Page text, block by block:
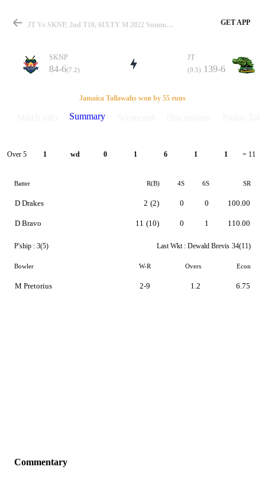
Match
Details
JT Vs SKNP, 2nd T10, 6IXTY M 2022 Summary GET APP
SKNP
84-6(7.2)
JT
(9.5) 139-6
Jamaica Tallawahs won by 55 runs
Summary
Over 5 1 wd 0 1 6 1 1 = 11
Batter R(B) 4S 6S SR
D Drakes
D Bravo
2 (2)
11 (10)
0
0
0
1
100.00
110.00
P'ship : 3(5) Last Wkt : Dewald Brevis 34(11)
Bowler W-R Overs Econ
M Pretorius 2-9 1.2 6.75
Commentary